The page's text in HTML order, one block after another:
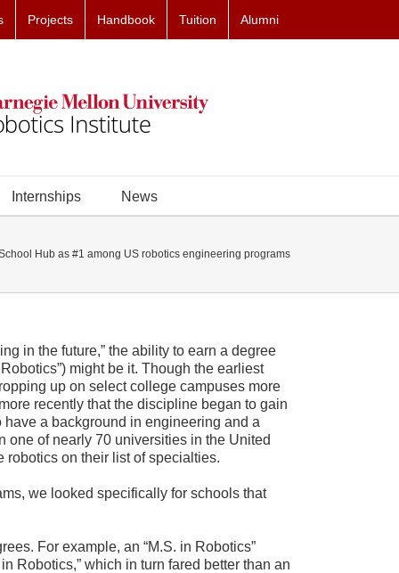
Projects Handbook Tuition Alumni
Internships News
Hub as #1 among US robotics engineering programs
in the future,” the ability to earn a degree
might be it. Though the earliest
up on select college campuses more
recently that the discipline began to gain
a background in engineering and a
one of nearly 70 universities in the United
robotics on their list of specialties.
we looked specifically for schools that
For example, an “M.S. in Robotics”
Robotics,” which in turn fared better than an